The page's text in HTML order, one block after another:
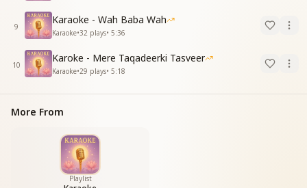
9
Karaoke - Wah Baba Wah
Karaoke•32 plays• 5:36
10
Karoke - Mere Taqadeerki Tasveer
Karaoke•29 plays• 5:18
More From
Playlist